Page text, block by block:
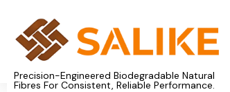
Precision-Engineered Biodegradable Natural
Fibres For Consistent, Reliable Performance.